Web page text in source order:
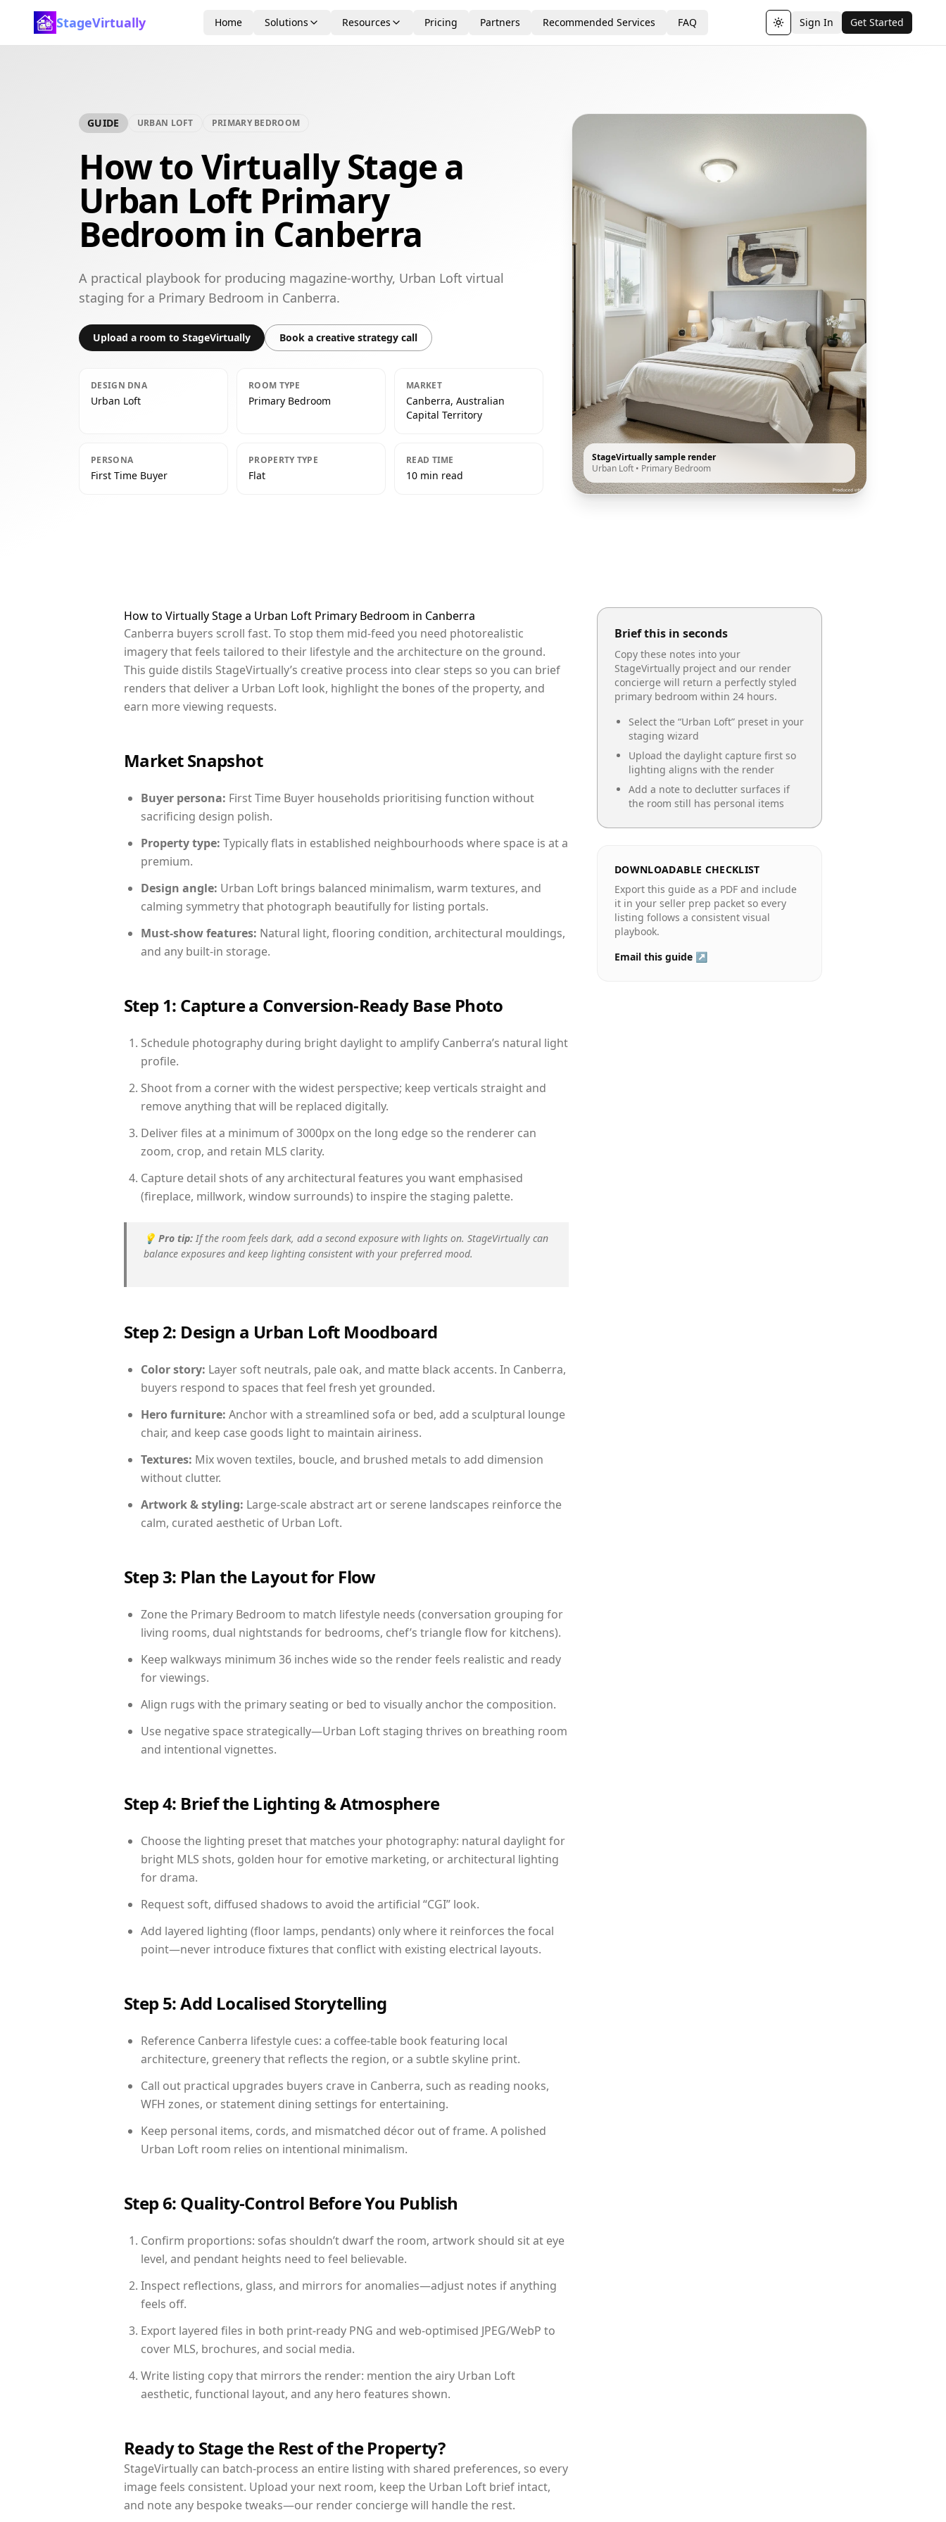
StageVirtually Home Solutions Resources Pricing Partners Recommended Services FAQ Toggle theme
Sign In Get Started
GUIDE URBAN LOFT PRIMARY BEDROOM
How to Virtually Stage a
Urban Loft Primary
Bedroom in Canberra
A practical playbook for producing magazine-worthy, Urban Loft virtual
staging for a Primary Bedroom in Canberra.
Upload a room to StageVirtually Book a creative strategy call
DESIGN DNA
Urban Loft
ROOM TYPE
Primary Bedroom
MARKET
Canberra, Australian
Capital Territory
PERSONA
First Time Buyer
PROPERTY TYPE
Flat
READ TIME
10 min read
StageVirtually sample render
Urban Loft • Primary Bedroom
How to Virtually Stage a Urban Loft Primary Bedroom in Canberra
Canberra buyers scroll fast. To stop them mid-feed you need photorealistic
imagery that feels tailored to their lifestyle and the architecture on the ground.
This guide distils StageVirtually’s creative process into clear steps so you can brief
renders that deliver a Urban Loft look, highlight the bones of the property, and
earn more viewing requests.
Market Snapshot
Buyer persona: First Time Buyer households prioritising function without
sacrificing design polish.
Property type: Typically flats in established neighbourhoods where space is at a
premium.
Design angle: Urban Loft brings balanced minimalism, warm textures, and
calming symmetry that photograph beautifully for listing portals.
Must-show features: Natural light, flooring condition, architectural mouldings,
and any built-in storage.
Step 1: Capture a Conversion-Ready Base Photo
Schedule photography during bright daylight to amplify Canberra’s natural light
profile.
Shoot from a corner with the widest perspective; keep verticals straight and
remove anything that will be replaced digitally.
Deliver files at a minimum of 3000px on the long edge so the renderer can
zoom, crop, and retain MLS clarity.
Capture detail shots of any architectural features you want emphasised
(fireplace, millwork, window surrounds) to inspire the staging palette.
💡 Pro tip: If the room feels dark, add a second exposure with lights on. StageVirtually can
balance exposures and keep lighting consistent with your preferred mood.
Step 2: Design a Urban Loft Moodboard
Color story: Layer soft neutrals, pale oak, and matte black accents. In Canberra,
buyers respond to spaces that feel fresh yet grounded.
Hero furniture: Anchor with a streamlined sofa or bed, add a sculptural lounge
chair, and keep case goods light to maintain airiness.
Textures: Mix woven textiles, boucle, and brushed metals to add dimension
without clutter.
Artwork & styling: Large-scale abstract art or serene landscapes reinforce the
calm, curated aesthetic of Urban Loft.
Step 3: Plan the Layout for Flow
Zone the Primary Bedroom to match lifestyle needs (conversation grouping for
living rooms, dual nightstands for bedrooms, chef’s triangle flow for kitchens).
Keep walkways minimum 36 inches wide so the render feels realistic and ready
for viewings.
Align rugs with the primary seating or bed to visually anchor the composition.
Use negative space strategically—Urban Loft staging thrives on breathing room
and intentional vignettes.
Step 4: Brief the Lighting & Atmosphere
Choose the lighting preset that matches your photography: natural daylight for
bright MLS shots, golden hour for emotive marketing, or architectural lighting
for drama.
Request soft, diffused shadows to avoid the artificial “CGI” look.
Add layered lighting (floor lamps, pendants) only where it reinforces the focal
point—never introduce fixtures that conflict with existing electrical layouts.
Step 5: Add Localised Storytelling
Reference Canberra lifestyle cues: a coffee-table book featuring local
architecture, greenery that reflects the region, or a subtle skyline print.
Call out practical upgrades buyers crave in Canberra, such as reading nooks,
WFH zones, or statement dining settings for entertaining.
Keep personal items, cords, and mismatched décor out of frame. A polished
Urban Loft room relies on intentional minimalism.
Step 6: Quality-Control Before You Publish
Confirm proportions: sofas shouldn’t dwarf the room, artwork should sit at eye
level, and pendant heights need to feel believable.
Inspect reflections, glass, and mirrors for anomalies—adjust notes if anything
feels off.
Export layered files in both print-ready PNG and web-optimised JPEG/WebP to
cover MLS, brochures, and social media.
Write listing copy that mirrors the render: mention the airy Urban Loft
aesthetic, functional layout, and any hero features shown.
Ready to Stage the Rest of the Property?
StageVirtually can batch-process an entire listing with shared preferences, so every
image feels consistent. Upload your next room, keep the Urban Loft brief intact,
and note any bespoke tweaks—our render concierge will handle the rest.
Brief this in seconds
Copy these notes into your
StageVirtually project and our render
concierge will return a perfectly styled
primary bedroom within 24 hours.
Select the “Urban Loft” preset in your
staging wizard
Upload the daylight capture first so
lighting aligns with the render
Add a note to declutter surfaces if
the room still has personal items
DOWNLOADABLE CHECKLIST
Export this guide as a PDF and include
it in your seller prep packet so every
listing follows a consistent visual
playbook.
Email this guide ↗